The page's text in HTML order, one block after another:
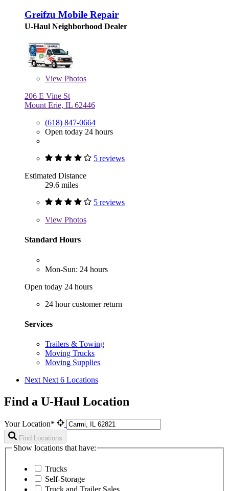
Greifzu Mobile Repair
U-Haul Neighborhood Dealer
View Photos
206 E Vine St
Mount Erie, IL 62446
(618) 847-0664
Open today 24 hours
5 reviews
Estimated Distance
29.6 miles
5 reviews
View Photos
Standard Hours
Mon-Sun: 24 hours
Open today 24 hours
24 hour customer return
Services
Trailers & Towing
Moving Trucks
Moving Supplies
Next Next 6 Locations
Find a U-Haul Location
Your Location*
Find Locations
Show locations that have:
Trucks
Self-Storage